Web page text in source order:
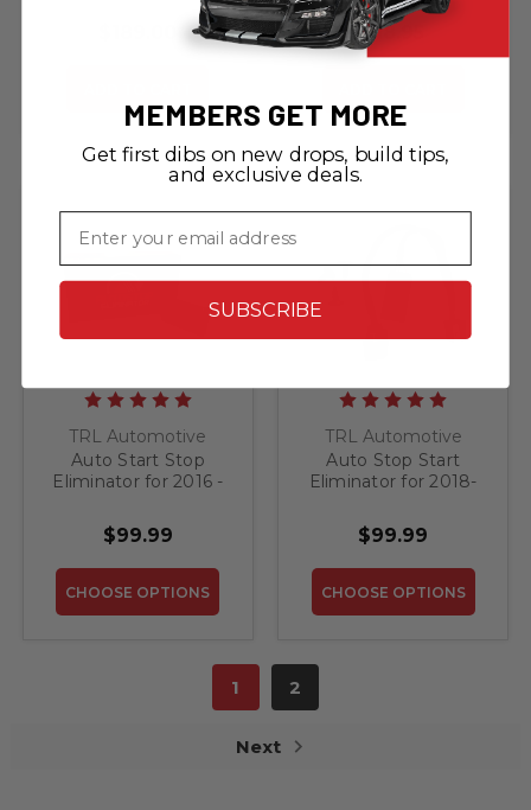
BLACKOUTS
$18.95
TRL Automotive
Auto Start Stop
Eliminator for 2016 -
Cherokee
$99.99
CHOOSE OPTIONS
TRL Automotive
Auto Stop Start
Eliminator for 2018-
Cherokee
$99.99
CHOOSE OPTIONS
1 2
Next
MEMBERS GET MORE
Get first dibs on new drops, build tips,
and exclusive deals.
Email
SUBSCRIBE